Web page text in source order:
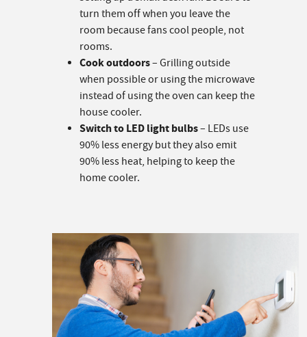
turn them off when you leave the
room because fans cool people, not
rooms.
Cook outdoors– Grilling outside
when possible or using the microwave
instead of using the oven can keep the
house cooler.
Switch to LED light bulbs– LEDs use
90% less energy but they also emit
90% less heat, helping to keep the
home cooler.